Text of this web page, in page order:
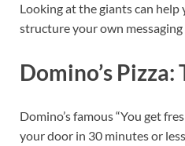
Looking at the giants can
structure your own
Domino’s Pizza:
Domino’s famous “You get
your door in 30 minutes or